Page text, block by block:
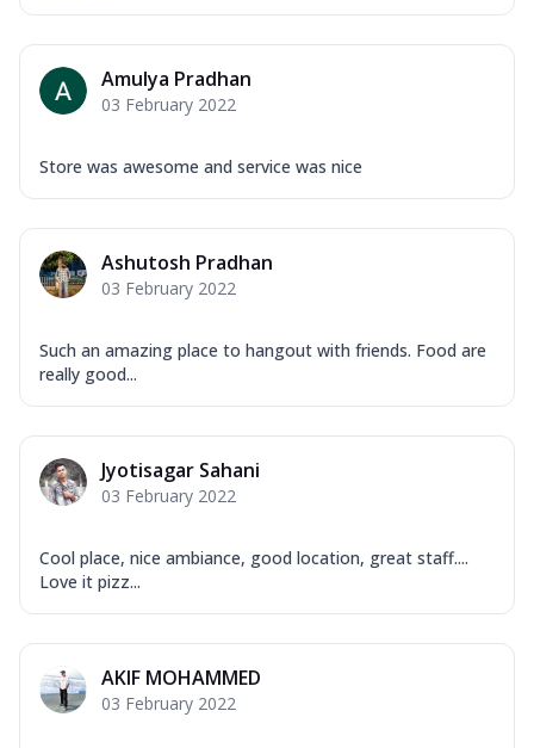
Amulya Pradhan
03 February 2022
Store was awesome and service was nice
Ashutosh Pradhan
03 February 2022
Such an amazing place to hangout with friends. Food are
really good...
Jyotisagar Sahani
03 February 2022
Cool place, nice ambiance, good location, great staff....
Love it pizz...
AKIF MOHAMMED
03 February 2022